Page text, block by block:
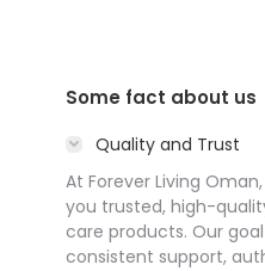
Some fact about us
Quality and Trust
At Forever Living
you trusted, high-
care products. Our
consistent support,